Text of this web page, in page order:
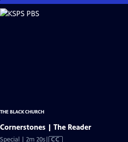
Skip
to
THE BLACK CHURCH
Cornerstones | The Reader
Special | 2m 20sVideo
CC